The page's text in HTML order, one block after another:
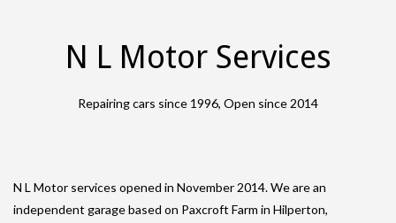
N L Motor Services
Repairing cars since 1996, Open since 2014
N L Motor services opened in November 2014. We are an
independent garage based on Paxcroft Farm in Hilperton,